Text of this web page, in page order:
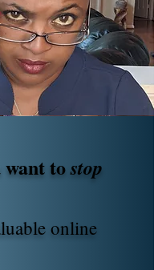
want tostop
online